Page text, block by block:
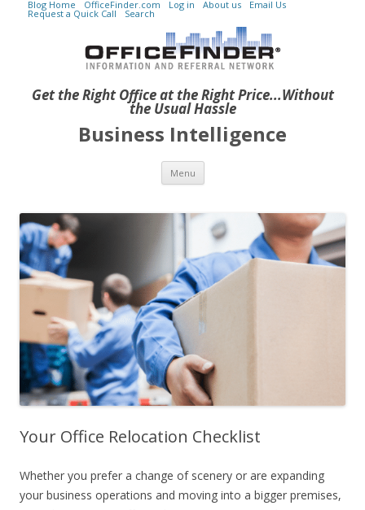
Get the Right Office at the Right Price...Without
the Usual Hassle
Blog Home OfficeFinder.com Log in About us Email Us
Request a Quick Call Search
Business Intelligence
Menu Skip to content
Your Office Relocation Checklist
Whether you prefer a change of scenery or are expanding
your business operations and moving into a bigger premises,